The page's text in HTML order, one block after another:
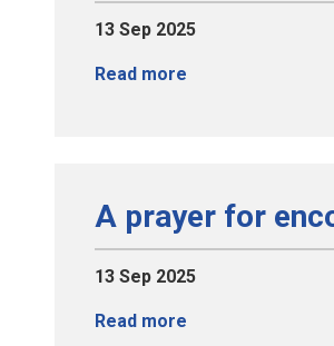
13 Sep 2025
Read more
A prayer for
13 Sep 2025
Read more